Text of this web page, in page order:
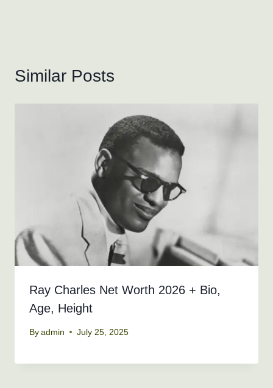
Similar Posts
Ray Charles Net Worth 2026 + Bio,
Age, Height
By admin July 25, 2025